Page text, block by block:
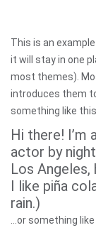
This is an
it will stay in one
most themes).
introduces them
something like
Hi there! I’m
actor by
Los Angeles,
I like piña
rain.)
…or something